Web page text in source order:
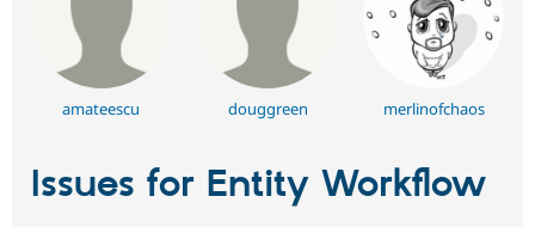
amateescu douggreen merlinofchaos
Issues for Entity Workflow